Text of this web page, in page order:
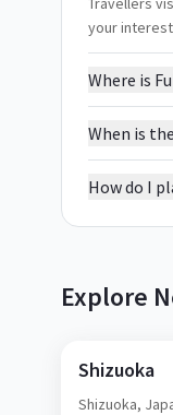
your
Where is
When is
How do I
Explore
Shizuoka
Shizuoka,